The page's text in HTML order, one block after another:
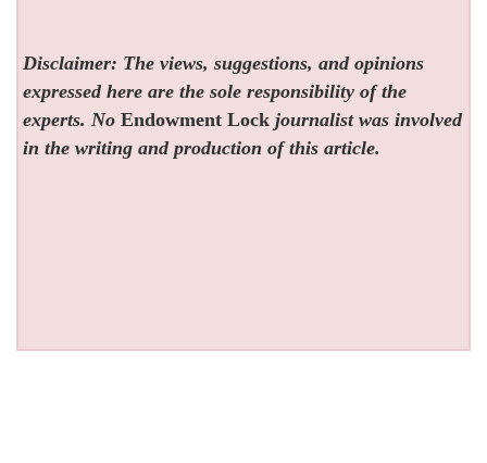
Disclaimer: The views, suggestions, and opinions
expressed here are the sole responsibility of the
experts. NoEndowment Lock journalist was involved
in the writing and production of this article.